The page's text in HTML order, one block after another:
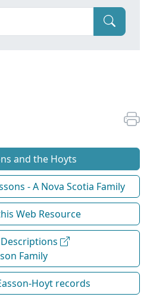
and the Hoyts
- A Nova Scotia Family
Web Resource
Family
Hoyt records